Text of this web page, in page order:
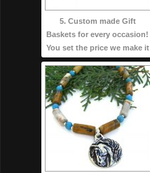
5. Custom made Gift
Baskets for every occasion!
You set the price we make it